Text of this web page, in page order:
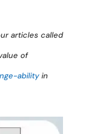
articles called
of
abilityin